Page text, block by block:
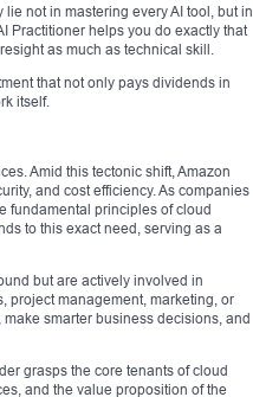
not in mastering every AI tool, but in
Practitioner helps you do exactly that
as much as technical skill.
that not only pays dividends in
itself.
Amid this tectonic shift, Amazon
and cost efficiency. As companies
fundamental principles of cloud
to this exact need, serving as a
but are actively involved in
project management, marketing, or
smarter business decisions, and
grasps the core tenants of cloud
and the value proposition of the